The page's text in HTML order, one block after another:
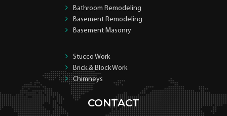
Bathroom Remodeling
Basement Remodeling
Basement Masonry
Stucco Work
Brick & Block Work
Chimneys
CONTACT